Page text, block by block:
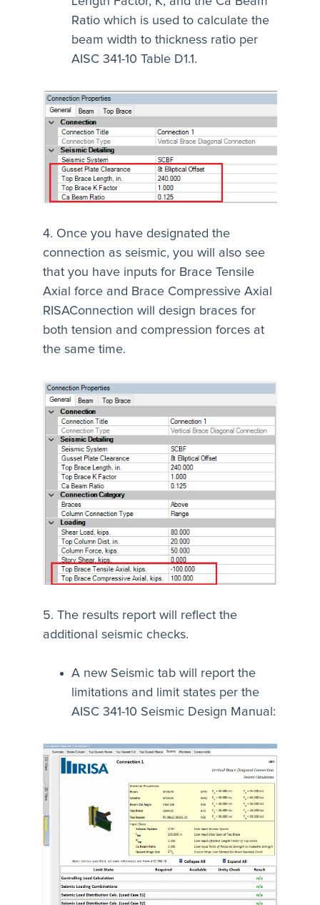
Ratio which is used to calculate the
beam width to thickness ratio per
AISC 341-10 Table D1.1.
4. Once you have designated the
connection as seismic, you will also see
that you have inputs for Brace Tensile
Axial force and Brace Compressive Axial
RISAConnection will design braces for
both tension and compression forces at
the same time.
5. The results report will reflect the
additional seismic checks.
A new Seismic tab will report the
limitations and limit states per the
AISC 341-10 Seismic Design Manual: